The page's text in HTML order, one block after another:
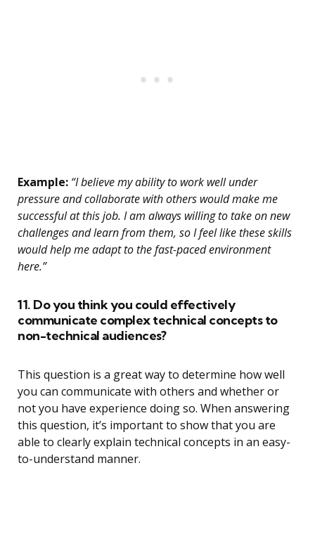
Example: “I believe my ability to work well under
pressure and collaborate with others would make me
successful at this job. I am always willing to take on new
challenges and learn from them, so I feel like these skills
would help me adapt to the fast-paced environment
here.”
11. Do you think you could effectively
communicate complex technical concepts to
non-technical audiences?
This question is a great way to determine how well
you can communicate with others and whether or
not you have experience doing so. When answering
this question, it’s important to show that you are
able to clearly explain technical concepts in an easy-
to-understand manner.